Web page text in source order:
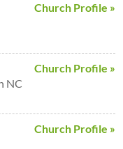
Church Profile »
Church Profile »
NC
Church Profile »